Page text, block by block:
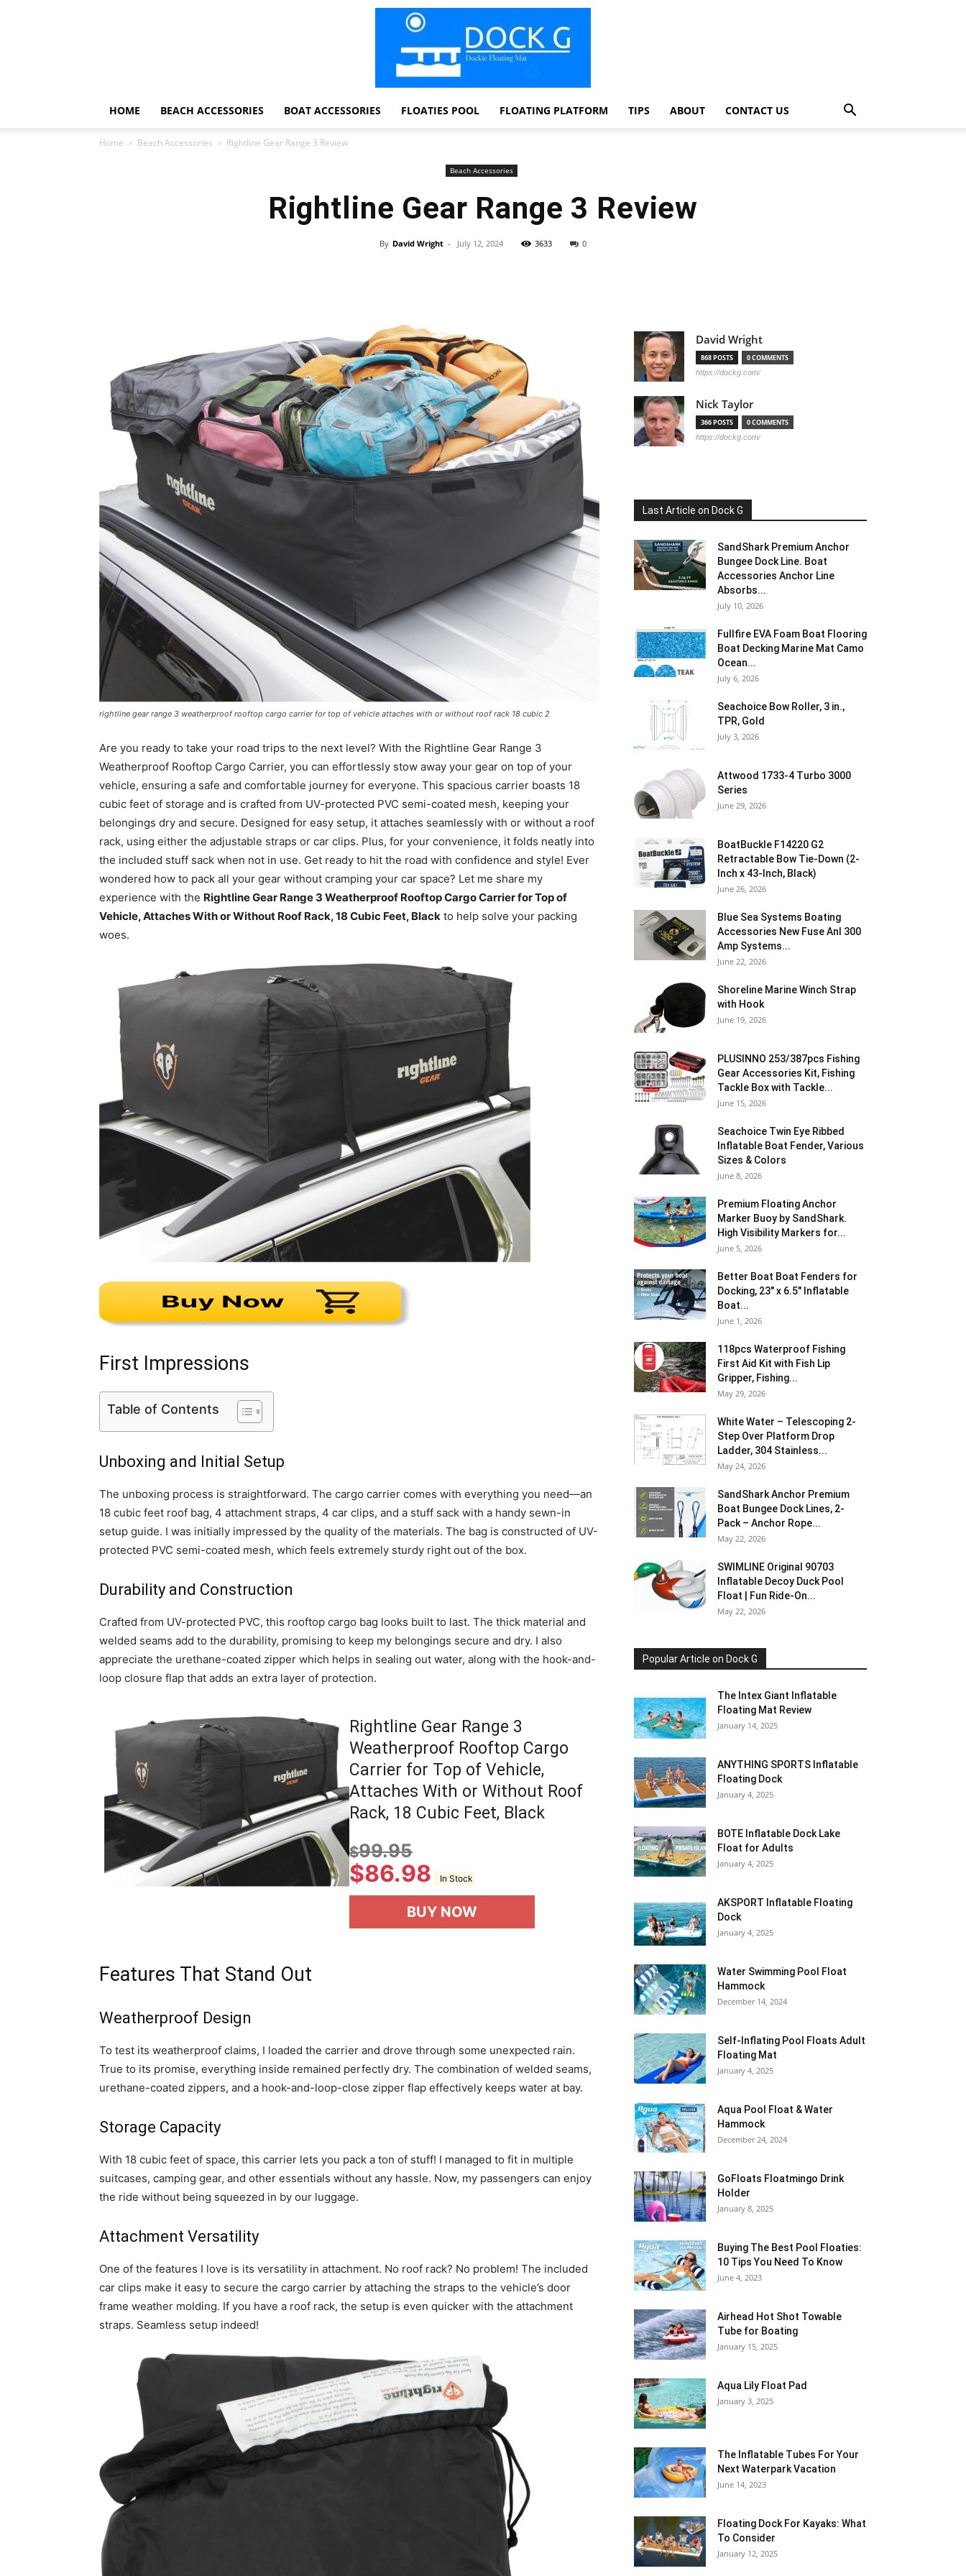
Floating
HOME BEACH ACCESSORIES BOAT ACCESSORIES FLOATIES POOL FLOATING PLATFORM TIPS ABOUT CONTACT US
Home Beach Accessories Rightline Gear Range 3 Review
Beach Accessories
Rightline Gear Range 3 Review
By David Wright - July 12, 2024 3633 0
rightline gear range 3 weatherproof rooftop cargo carrier for top of vehicle attaches with or without roof rack 18 cubic 2
Are you ready to take your road trips to the next level? With the Rightline Gear Range 3
Weatherproof Rooftop Cargo Carrier, you can effortlessly stow away your gear on top of your
vehicle, ensuring a safe and comfortable journey for everyone. This spacious carrier boasts 18
cubic feet of storage and is crafted from UV-protected PVC semi-coated mesh, keeping your
belongings dry and secure. Designed for easy setup, it attaches seamlessly with or without a roof
rack, using either the adjustable straps or car clips. Plus, for your convenience, it folds neatly into
the included stuff sack when not in use. Get ready to hit the road with confidence and style! Ever
wondered how to pack all your gear without cramping your car space? Let me share my
experience with the Rightline Gear Range 3 Weatherproof Rooftop Cargo Carrier for Top of
Vehicle, Attaches With or Without Roof Rack, 18 Cubic Feet, Black to help solve your packing
woes.
First Impressions
Table of Contents
Unboxing and Initial Setup
The unboxing process is straightforward. The cargo carrier comes with everything you need—an
18 cubic feet roof bag, 4 attachment straps, 4 car clips, and a stuff sack with a handy sewn-in
setup guide. I was initially impressed by the quality of the materials. The bag is constructed of UV-
protected PVC semi-coated mesh, which feels extremely sturdy right out of the box.
Durability and Construction
Crafted from UV-protected PVC, this rooftop cargo bag looks built to last. The thick material and
welded seams add to the durability, promising to keep my belongings secure and dry. I also
appreciate the urethane-coated zipper which helps in sealing out water, along with the hook-and-
loop closure flap that adds an extra layer of protection.
Rightline Gear Range 3
Weatherproof Rooftop Cargo
Carrier for Top of Vehicle,
Attaches With or Without Roof
Rack, 18 Cubic Feet, Black
$99.95
$86.98 In Stock
BUY NOW
Features That Stand Out
Weatherproof Design
To test its weatherproof claims, I loaded the carrier and drove through some unexpected rain.
True to its promise, everything inside remained perfectly dry. The combination of welded seams,
urethane-coated zippers, and a hook-and-loop-close zipper flap effectively keeps water at bay.
Storage Capacity
With 18 cubic feet of space, this carrier lets you pack a ton of stuff! I managed to fit in multiple
suitcases, camping gear, and other essentials without any hassle. Now, my passengers can enjoy
the ride without being squeezed in by our luggage.
Attachment Versatility
One of the features I love is its versatility in attachment. No roof rack? No problem! The included
car clips make it easy to secure the cargo carrier by attaching the straps to the vehicle’s door
frame weather molding. If you have a roof rack, the setup is even quicker with the attachment
straps. Seamless setup indeed!
David Wright
868 POSTS 0 COMMENTS
https://dockg.com/
Nick Taylor
366 POSTS 0 COMMENTS
https://dockg.com/
Last Article on Dock G
SandShark Premium Anchor
Bungee Dock Line. Boat
Accessories Anchor Line
Absorbs...
July 10, 2026
Fullfire EVA Foam Boat Flooring
Boat Decking Marine Mat Camo
Ocean...
July 6, 2026
Seachoice Bow Roller, 3 in.,
TPR, Gold
July 3, 2026
Attwood 1733-4 Turbo 3000
Series
June 29, 2026
BoatBuckle F14220 G2
Retractable Bow Tie-Down (2-
Inch x 43-Inch, Black)
June 26, 2026
Blue Sea Systems Boating
Accessories New Fuse Anl 300
Amp Systems...
June 22, 2026
Shoreline Marine Winch Strap
with Hook
June 19, 2026
PLUSINNO 253/387pcs Fishing
Gear Accessories Kit, Fishing
Tackle Box with Tackle...
June 15, 2026
Seachoice Twin Eye Ribbed
Inflatable Boat Fender, Various
Sizes & Colors
June 8, 2026
Premium Floating Anchor
Marker Buoy by SandShark.
High Visibility Markers for...
June 5, 2026
Better Boat Boat Fenders for
Docking, 23″ x 6.5″ Inflatable
Boat...
June 1, 2026
118pcs Waterproof Fishing
First Aid Kit with Fish Lip
Gripper, Fishing...
May 29, 2026
White Water – Telescoping 2-
Step Over Platform Drop
Ladder, 304 Stainless...
May 24, 2026
SandShark Anchor Premium
Boat Bungee Dock Lines, 2-
Pack – Anchor Rope...
May 22, 2026
SWIMLINE Original 90703
Inflatable Decoy Duck Pool
Float | Fun Ride-On...
May 22, 2026
Popular Article on Dock G
The Intex Giant Inflatable
Floating Mat Review
January 14, 2025
ANYTHING SPORTS Inflatable
Floating Dock
January 4, 2025
BOTE Inflatable Dock Lake
Float for Adults
January 4, 2025
AKSPORT Inflatable Floating
Dock
January 4, 2025
Water Swimming Pool Float
Hammock
December 14, 2024
Self-Inflating Pool Floats Adult
Floating Mat
January 4, 2025
Aqua Pool Float & Water
Hammock
December 24, 2024
GoFloats Floatmingo Drink
Holder
January 8, 2025
Buying The Best Pool Floaties:
10 Tips You Need To Know
June 4, 2023
Airhead Hot Shot Towable
Tube for Boating
January 15, 2025
Aqua Lily Float Pad
January 3, 2025
The Inflatable Tubes For Your
Next Waterpark Vacation
June 14, 2023
Floating Dock For Kayaks: What
To Consider
January 12, 2025